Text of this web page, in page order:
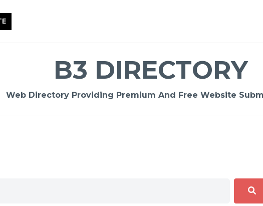
B3 DIRECTORY
Web Directory Providing Premium And Free Website